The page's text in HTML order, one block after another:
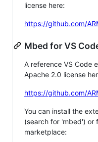
license here:
https://github.com/
Mbed for VS
A reference VS Code
Apache 2.0 license
https://github.com/
You can install the
(search for 'mbed') or
marketplace: